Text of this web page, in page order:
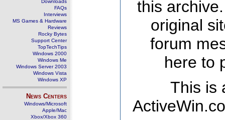
Downloads
FAQs
Interviews
MS Games & Hardware
Reviews
Rocky Bytes
Support Center
TopTechTips
Windows 2000
Windows Me
Windows Server 2003
Windows Vista
Windows XP
News Centers
Windows/Microsoft
Apple/Mac
Xbox/Xbox 360
this
original
forum
here to
This is